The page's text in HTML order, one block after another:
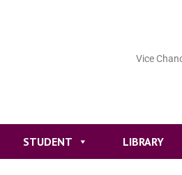
Vice
STUDENT LIBRARY